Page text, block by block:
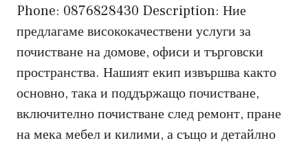
Phone: 0876828430 Description: Ние
предлагаме висококачествени услуги за
почистване на домове, офиси и търговски
пространства. Нашият екип извършва както
основно, така и поддържащо почистване,
включително почистване след ремонт, пране
на мека мебел и килими, а също и детайлно